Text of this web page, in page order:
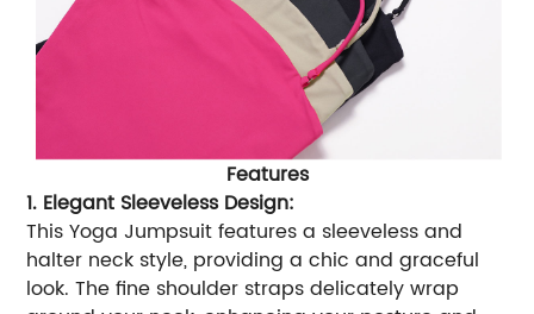
Features
1. Elegant Sleeveless Design:
This Yoga Jumpsuit features a sleeveless and
halter neck style, providing a chic and graceful
look. The fine shoulder straps delicately wrap